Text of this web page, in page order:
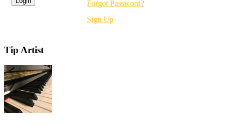
Forgot Password?
Sign Up
Tip Artist